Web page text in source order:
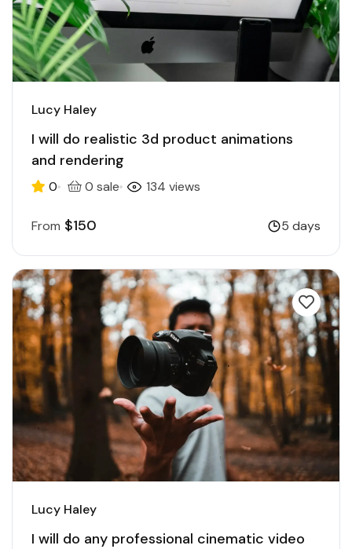
Lucy Haley
I will do realistic 3d product animations
and rendering
0 0 sale 134 views
From $150 5 days
Lucy Haley
I will do any professional cinematic video